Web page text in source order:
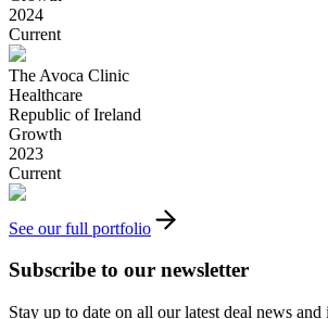
2024
Current
The Avoca Clinic
Healthcare
Republic of Ireland
Growth
2023
Current
See our full portfolio
Subscribe to our newsletter
Stay up to date on all our latest deal news